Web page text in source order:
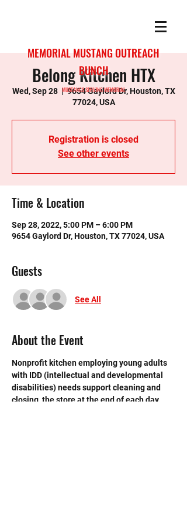
MEMORIAL MUSTANG OUTREACH
BUNCH
MUSTANGS SERVING MEMORIAL
Belong Kitchen HTX
Wed, Sep 28
  |
9654 Gaylord Dr, Houston, TX
77024, USA
Registration is closed
See other events
Time & Location
Sep 28, 2022, 5:00 PM – 6:00 PM
9654 Gaylord Dr, Houston, TX 77024, USA
Guests
See All
About the Event
Nonprofit kitchen employing young adults
with IDD (intellectual and developmental
disabilities) needs support cleaning and
closing  the store at the end of each day.